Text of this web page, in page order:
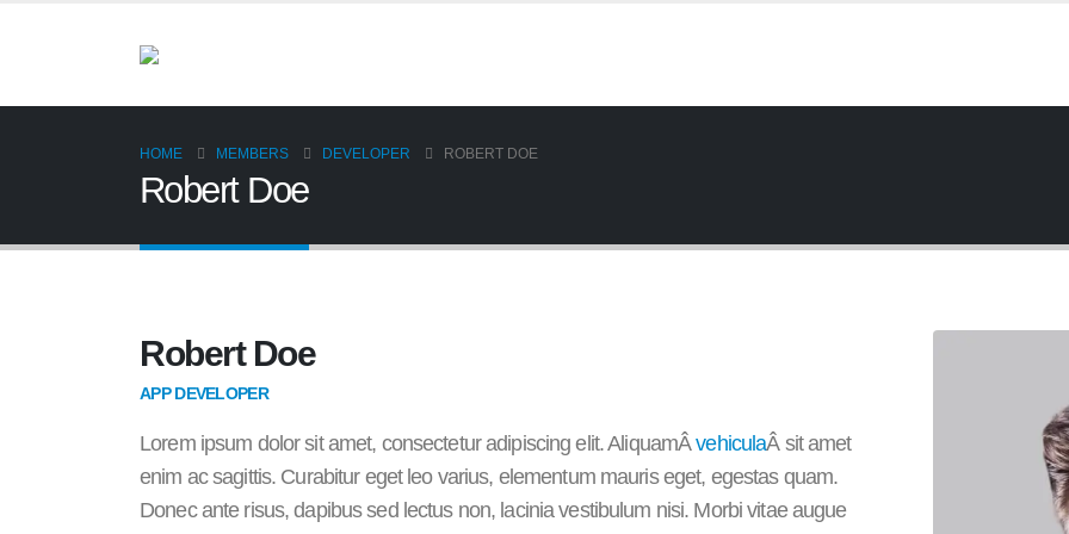
HOME MEMBERS DEVELOPER ROBERT DOE
Robert Doe
Robert Doe
APP DEVELOPER
Lorem ipsum dolor sit amet, consectetur adipiscing elit. AliquamÂvehiculaÂ sit amet
enim ac sagittis. Curabitur eget leo varius, elementum mauris eget, egestas quam.
Donec ante risus, dapibus sed lectus non, lacinia vestibulum nisi. Morbi vitae augue